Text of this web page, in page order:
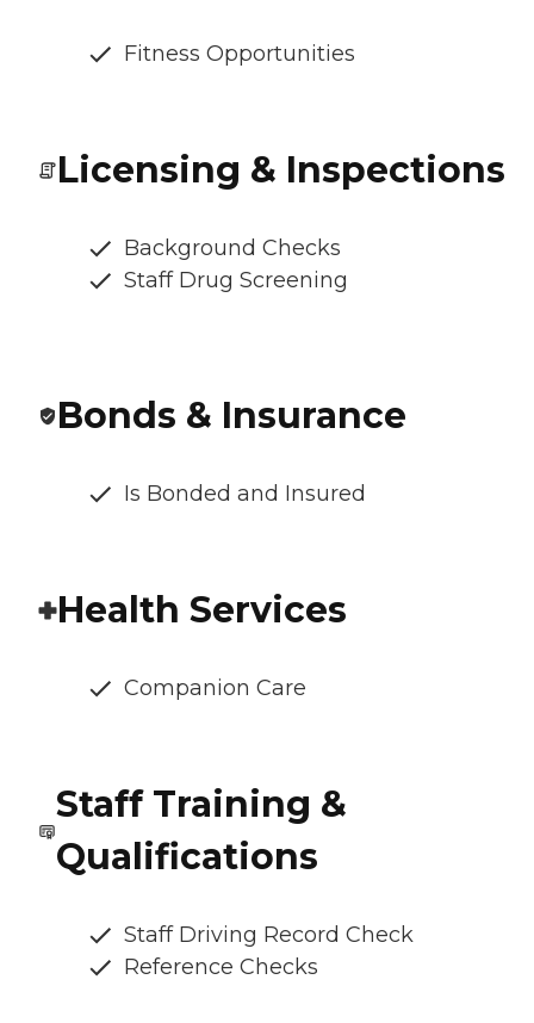
Fitness Opportunities
Licensing & Inspections
Background Checks
Staff Drug Screening
Bonds & Insurance
Is Bonded and Insured
Health Services
Companion Care
Staff Training &
Qualifications
Staff Driving Record Check
Reference Checks